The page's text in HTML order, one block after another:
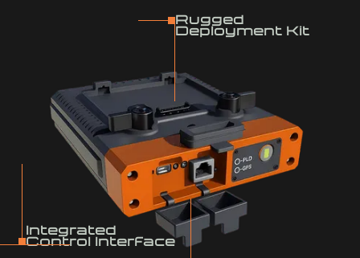
Integrated
Control Interface
Rugged
Deployment Kit